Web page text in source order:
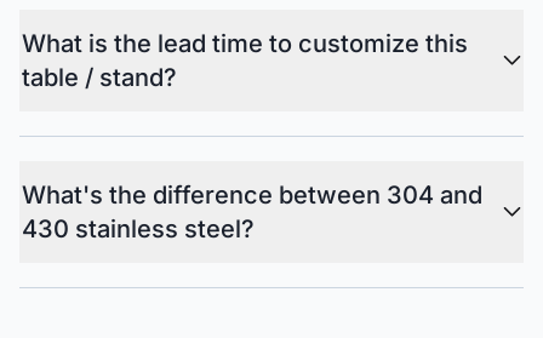
What is the lead time to customize this
table / stand?
What's the difference between 304 and
430 stainless steel?